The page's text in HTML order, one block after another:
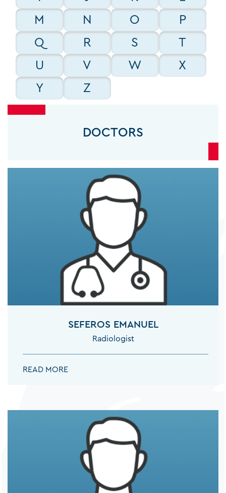
GASTROENTEROLOGISTS
GENERAL SURGEONS
GYNECOLOGISTS
INTERNAL MEDICINE CONSULTANTS
INTERVENTIONAL CARDIOLOGISTS
INTERVENTIONAL RADIOLOGISTS
NEUROLOGISTS
ORTHOPEDISTS SPINE SURGEON
OTOLARYNGOLOGISTS
M
N O
P
Q
R S
T
U
V W
X
Y
Z
DOCTORS
SEFEROS EMANUEL
Radiologist
SEFEROS EMANUEL:
READ MORE